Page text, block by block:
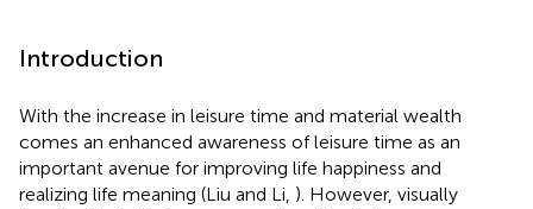
Introduction
With the increase in leisure time and material wealth
comes an enhanced awareness of leisure time as an
important avenue for improving life happiness and
realizing life meaning (Liu and Li, ). However, visually